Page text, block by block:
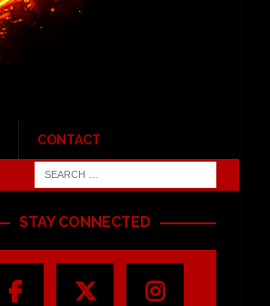
CONTACT
STAY CONNECTED